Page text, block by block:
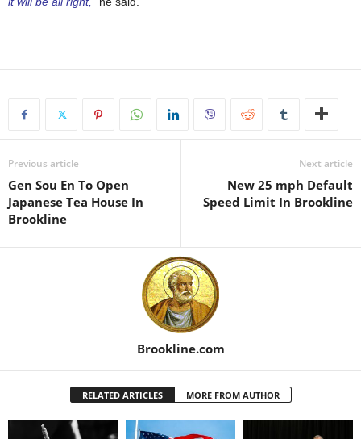
Previous article
Gen Sou En To Open
Japanese Tea House In
Brookline
Next article
New 25 mph Default
Speed Limit In Brookline
Brookline.com
RELATED ARTICLES MORE FROM AUTHOR